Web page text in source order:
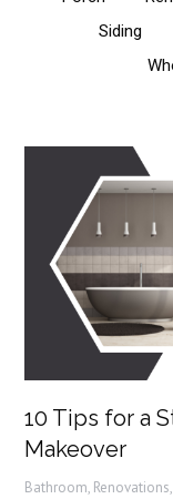
Siding
10 Tips for a
Makeover
Bathroom, Renovations,